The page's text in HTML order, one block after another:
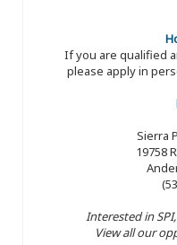
If you are qualified
please apply in
Sierra
19758
Interested in
View all our